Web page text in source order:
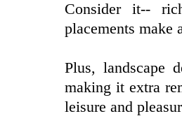
Consider it--
placements make
Plus, landscape
making it extra
leisure and